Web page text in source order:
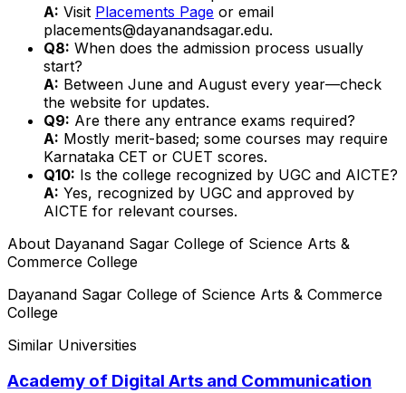
A: Visit Placements Page or email
placements@dayanandsagar.edu.
Q8: When does the admission process usually
start?
A: Between June and August every year—check
the website for updates.
Q9: Are there any entrance exams required?
A: Mostly merit-based; some courses may require
Karnataka CET or CUET scores.
Q10: Is the college recognized by UGC and AICTE?
A: Yes, recognized by UGC and approved by
AICTE for relevant courses.
About Dayanand Sagar College of Science Arts &
Commerce College
Dayanand Sagar College of Science Arts & Commerce
College
Similar Universities
Academy of Digital Arts and Communication